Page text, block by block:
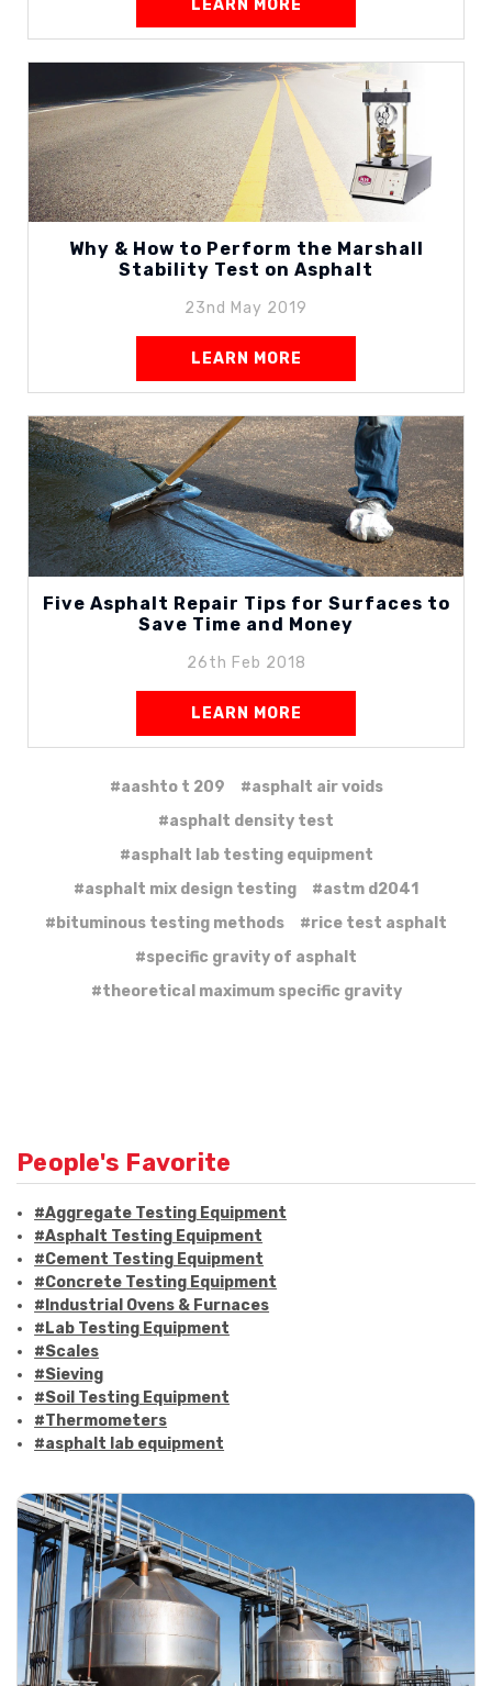
LEARN MORE
Why & How to Perform the Marshall
Stability Test on Asphalt
23nd May 2019
LEARN MORE
Five Asphalt Repair Tips for Surfaces to
Save Time and Money
26th Feb 2018
LEARN MORE
#aashto t 209
#asphalt air voids
#asphalt density test
#asphalt lab testing equipment
#asphalt mix design testing
#astm d2041
#bituminous testing methods
#rice test asphalt
#specific gravity of asphalt
#theoretical maximum specific gravity
People's Favorite
#Aggregate Testing Equipment
#Asphalt Testing Equipment
#Cement Testing Equipment
#Concrete Testing Equipment
#Industrial Ovens & Furnaces
#Lab Testing Equipment
#Scales
#Sieving
#Soil Testing Equipment
#Thermometers
#asphalt lab equipment
#asphalt testing equipment
#bitumen testing
#construction material testing
#marshall method
#marshall stability test
#marshall test apparatus
#pavement testing
#road construction testing
#convection oven